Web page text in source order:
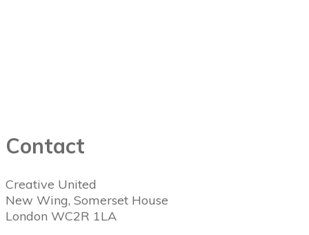
Contact
Creative United
New Wing, Somerset House
London WC2R 1LA